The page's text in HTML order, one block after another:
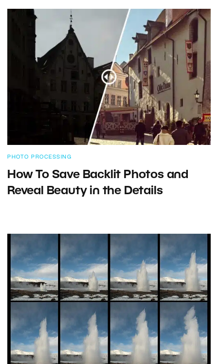
PHOTO PROCESSING
How To Save Backlit Photos and
Reveal Beauty in the Details